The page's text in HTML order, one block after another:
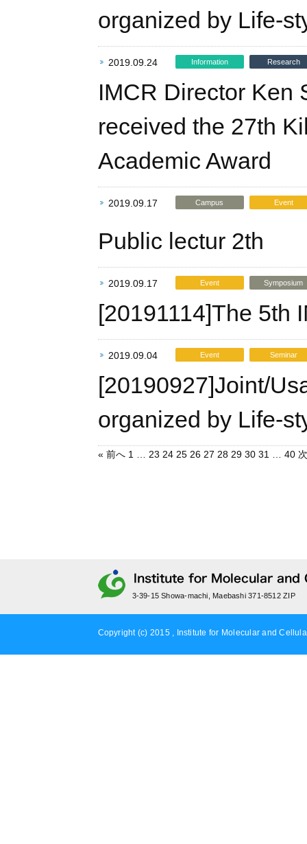
organized by Life-
2019.09.24 Information Research
IMCR Director Ken
received the 27th
Academic Award
2019.09.17 Campus Event
Public lectur 2th
2019.09.17 Event Symposium
[20191114]The 5th
2019.09.04 Event Seminar
[20190927]Joint/
organized by Life-
« 前へ 1 23 24 25 26 27 28 29 30 31 40
3-39-15 Showa-machi, Maebashi 371-8512 ZIP
Copyright (c) 2015 , Institute for Molecular and